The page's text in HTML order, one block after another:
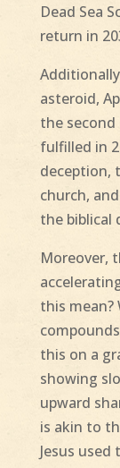
Dead Sea
return in
asteroid,
the
fulfilled in
deception,
church,
the biblical
Moreover,
this
this on a
showing
upward
is akin to
Jesus